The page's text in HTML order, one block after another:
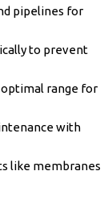
pipelines for
to prevent
range for
with
like membranes